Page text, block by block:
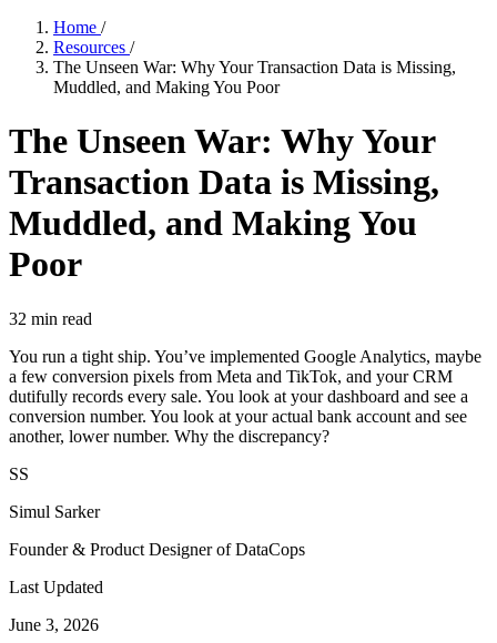
Home /
Resources /
The Unseen War: Why Your Transaction Data is Missing,
Muddled, and Making You Poor
The Unseen War: Why Your
Transaction Data is Missing,
Muddled, and Making You
Poor
32 min read
You run a tight ship. You’ve implemented Google Analytics, maybe
a few conversion pixels from Meta and TikTok, and your CRM
dutifully records every sale. You look at your dashboard and see a
conversion number. You look at your actual bank account and see
another, lower number. Why the discrepancy?
SS
Simul Sarker
Founder & Product Designer of DataCops
Last Updated
June 3, 2026